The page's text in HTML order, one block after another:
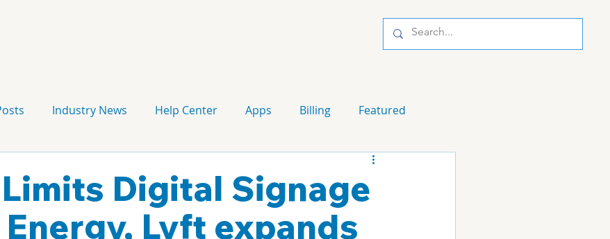
Industry News Help Center Apps Billing Featured
Digital Signage
Lyft expands